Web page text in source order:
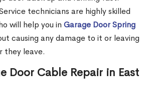
technicians are highly skilled
will help you in Garage Door Spring
causing any damage to it or leaving
they leave.
Door Cable Repair in East